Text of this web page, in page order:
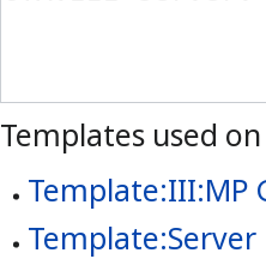
Templates used
Template:III:MP
Template:Server